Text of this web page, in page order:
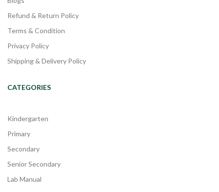
Refund & Return Policy
Terms & Condition
Privacy Policy
Shipping & Delivery Policy
CATEGORIES
Kindergarten
Primary
Secondary
Senior Secondary
Lab Manual